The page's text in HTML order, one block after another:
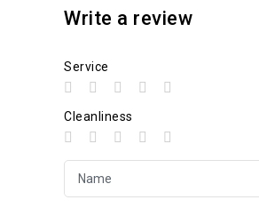
Write a review
Service
Cleanliness